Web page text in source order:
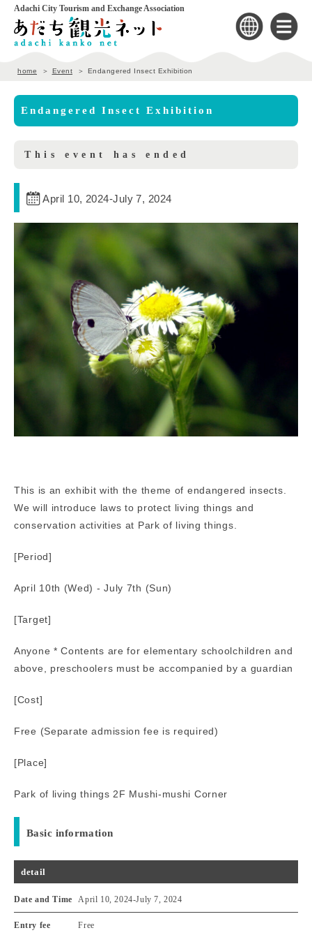
Adachi City Tourism and Exchange Association
home Event Endangered Insect Exhibition
Endangered Insect Exhibition
This event has ended
April 10, 2024-July 7, 2024
This is an exhibit with the theme of endangered insects.
We will introduce laws to protect living things and
conservation activities at Park of living things.
[Period]
April 10th (Wed) - July 7th (Sun)
[Target]
Anyone * Contents are for elementary schoolchildren and
above, preschoolers must be accompanied by a guardian
[Cost]
Free (Separate admission fee is required)
[Place]
Park of living things 2F Mushi-mushi Corner
Basic information
detail
Date and Time April 10, 2024-July 7, 2024
Entry fee Free